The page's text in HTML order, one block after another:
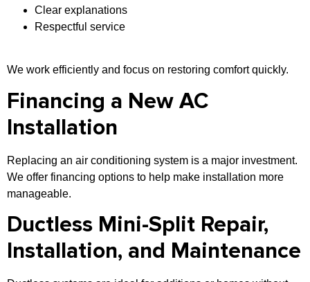
Clear explanations
Respectful service
We work efficiently and focus on restoring comfort quickly.
Financing a New AC
Installation
Replacing an air conditioning system is a major investment.
We offer financing options to help make installation more
manageable.
Ductless Mini-Split Repair,
Installation, and Maintenance